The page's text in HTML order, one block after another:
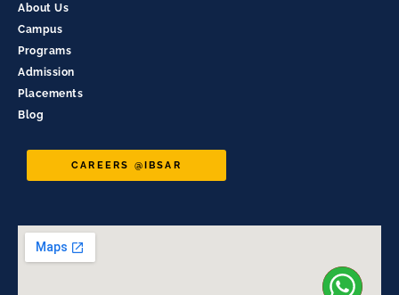
About Us
Campus
Programs
Admission
Placements
Blog
CAREERS @IBSAR